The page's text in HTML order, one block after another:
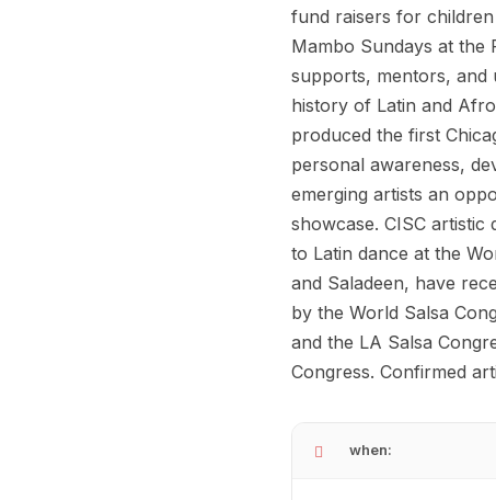
fund raisers for
Mambo Sundays at the
supports, mentors, and
history of Latin and
produced the first
personal awareness,
emerging artists an
showcase. CISC
to Latin dance at the
and Saladeen, have
by the World Salsa
and the LA Salsa
Congress. Confirmed
when: